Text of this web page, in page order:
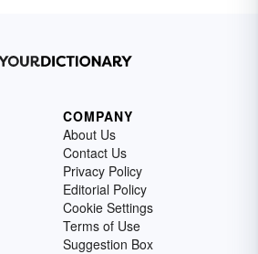
COMPANY
About Us
Contact Us
Privacy Policy
Editorial Policy
Cookie Settings
Terms of Use
Suggestion Box